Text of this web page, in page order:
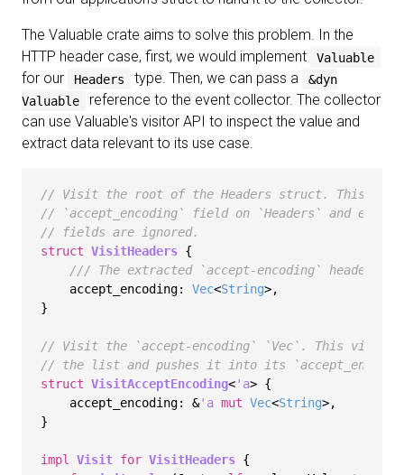
The Valuable crate aims to solve this problem. In the
HTTP header case, first, we would implement
Valuable
for our Headers type. Then, we can pass a
&dyn
Valuable
reference to the event collector. The collector
can use Valuable's visitor API to inspect the value and
extract data relevant to its use case.
// Visit the root of the Headers struct. This
// `accept_encoding` field on `Headers` and
// fields are ignored.
struct VisitHeaders {
/// The extracted `accept-encoding` header
    accept_encoding:
Vec<String>,
}
// Visit the `accept-encoding` `Vec`. This
// the list and pushes it into its
struct VisitAcceptEncoding<'a> {
    accept_encoding: &
'a mut Vec<String>,
}
impl Visit for VisitHeaders {